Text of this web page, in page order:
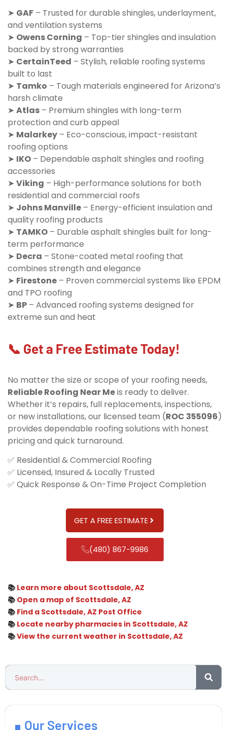
➤ GAF – Trusted for durable shingles, underlayment,
and ventilation systems
➤ Owens Corning – Top-tier shingles and insulation
backed by strong warranties
➤ CertainTeed – Stylish, reliable roofing systems
built to last
➤ Tamko – Tough materials engineered for Arizona’s
harsh climate
➤ Atlas – Premium shingles with long-term
protection and curb appeal
➤ Malarkey – Eco-conscious, impact-resistant
roofing options
➤ IKO – Dependable asphalt shingles and roofing
accessories
➤ Viking – High-performance solutions for both
residential and commercial roofs
➤ Johns Manville – Energy-efficient insulation and
quality roofing products
➤ TAMKO – Durable asphalt shingles built for long-
term performance
➤ Decra – Stone-coated metal roofing that
combines strength and elegance
➤ Firestone – Proven commercial systems like EPDM
and TPO roofing
➤ BP – Advanced roofing systems designed for
extreme sun and heat
📞 Get a Free Estimate Today!
No matter the size or scope of your roofing needs,
Reliable Roofing Near Meis ready to deliver.
Whether it’s repairs, full replacements, inspections,
or new installations, our licensed team (ROC 355096)
provides dependable roofing solutions with honest
pricing and quick turnaround.
✅ Residential & Commercial Roofing
✅ Licensed, Insured & Locally Trusted
✅ Quick Response & On-Time Project Completion
GET A FREE ESTIMATE
(480) 867-9986
📚 Learn more about Scottsdale, AZ
📚 Open a map of Scottsdale, AZ
📚 Find a Scottsdale, AZ Post Office
📚 Locate nearby pharmacies in Scottsdale, AZ
📚View the current weather in Scottsdale, AZ
Our Services